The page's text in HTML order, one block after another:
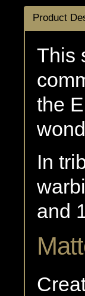
Product
This
the
In
and